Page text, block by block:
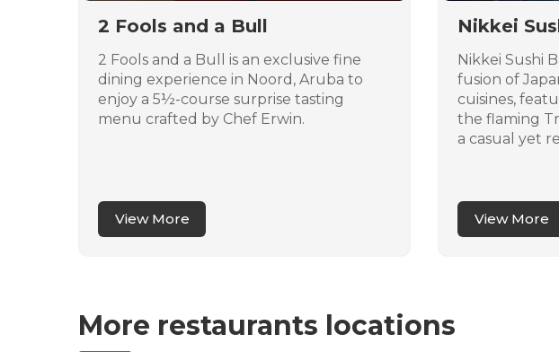
2 Fools and a Bull
2 Fools and a Bull is an exclusive fine
dining experience in Noord, Aruba to
enjoy a 5½-course surprise tasting
menu crafted by Chef Erwin.
View More
Nikkei
Nikkei Sushi
fusion of
cuisines,
the flaming
a casual yet
View More
More restaurants locations